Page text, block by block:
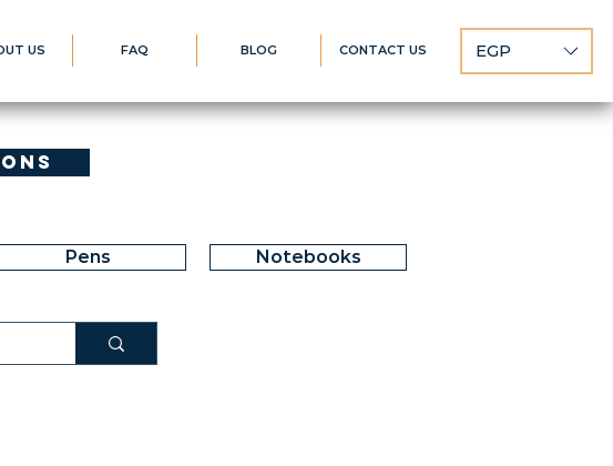
US FAQ BLOG CONTACT US EGP
Pens Notebooks